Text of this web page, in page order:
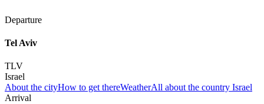
Departure
Tel Aviv
TLV
Israel
About the cityHow to get thereWeatherAll about the country Israel
Arrival